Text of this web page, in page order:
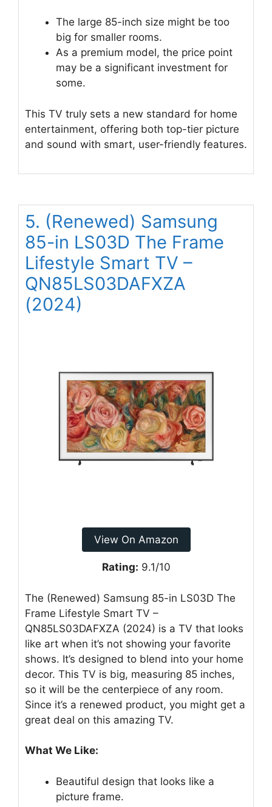
The large 85-inch size might be too
big for smaller rooms.
As a premium model, the price point
may be a significant investment for
some.
This TV truly sets a new standard for home
entertainment, offering both top-tier picture
and sound with smart, user-friendly features.
5. (Renewed) Samsung
85-in LS03D The Frame
Lifestyle Smart TV –
QN85LS03DAFXZA
(2024)
View On Amazon
Rating: 9.1/10
The (Renewed) Samsung 85-in LS03D The
Frame Lifestyle Smart TV –
QN85LS03DAFXZA (2024) is a TV that looks
like art when it’s not showing your favorite
shows. It’s designed to blend into your home
decor. This TV is big, measuring 85 inches,
so it will be the centerpiece of any room.
Since it’s a renewed product, you might get a
great deal on this amazing TV.
What We Like:
Beautiful design that looks like a
picture frame.